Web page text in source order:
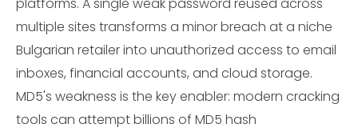
multiple sites transforms a minor breach at a niche
Bulgarian retailer into unauthorized access to email
inboxes, financial accounts, and cloud storage.
MD5's weakness is the key enabler: modern cracking
tools can attempt billions of MD5 hash